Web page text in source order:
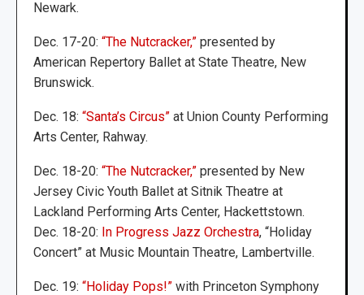
Newark.
Dec. 17-20: “The Nutcracker,” presented by
American Repertory Ballet at State Theatre, New
Brunswick.
Dec. 18: “Santa’s Circus” at Union County Performing
Arts Center, Rahway.
Dec. 18-20: “The Nutcracker,” presented by New
Jersey Civic Youth Ballet at Sitnik Theatre at
Lackland Performing Arts Center, Hackettstown.
Dec. 18-20: In Progress Jazz Orchestra, “Holiday
Concert” at Music Mountain Theatre, Lambertville.
Dec. 19: “Holiday Pops!” with Princeton Symphony